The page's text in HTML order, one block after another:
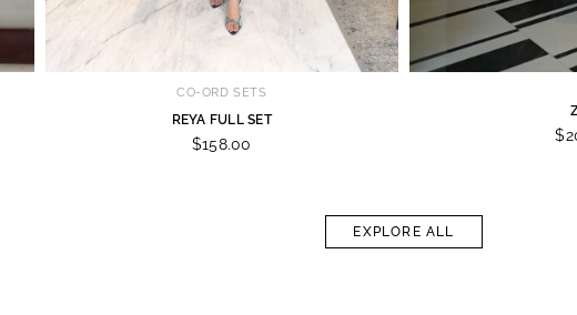
CO-ORD SETS
REYA FULL SET
$158.00
EXPLORE ALL